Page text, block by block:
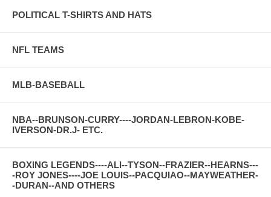
POLITICAL T-SHIRTS AND HATS
NFL TEAMS
MLB-BASEBALL
NBA--BRUNSON-CURRY----JORDAN-LEBRON-KOBE-
IVERSON-DR.J- ETC.
BOXING LEGENDS----ALI--TYSON--FRAZIER--HEARNS---
-ROY JONES----JOE LOUIS--PACQUIAO--MAYWEATHER-
-DURAN--AND OTHERS